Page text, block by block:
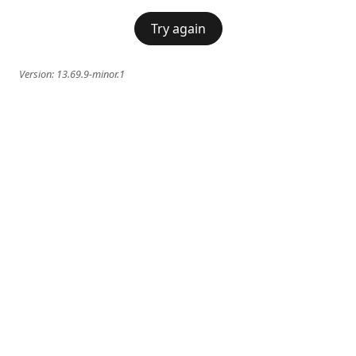
Try again
Version: 13.69.9-minor.1